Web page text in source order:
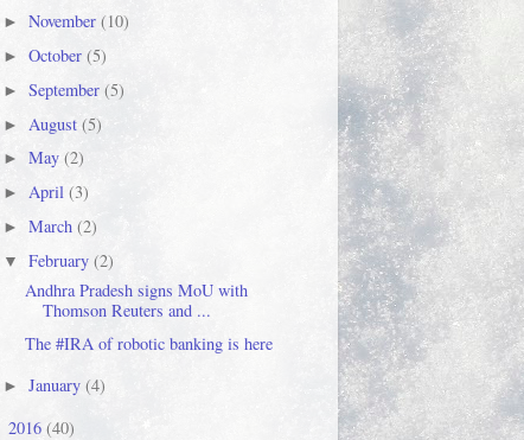
►November(10)
►October(5)
►September(5)
► August(5)
►May(2)
► April(3)
►March(2)
▼February(2)
Andhra Pradesh signs MoU with
Thomson Reuters and ...
The #IRA of robotic banking is here
►January(4)
2016 (40)